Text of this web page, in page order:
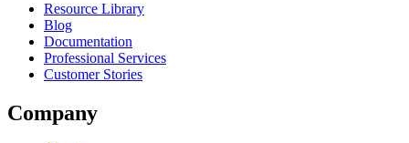
Resource Library
Blog
Documentation
Professional Services
Customer Stories
Company